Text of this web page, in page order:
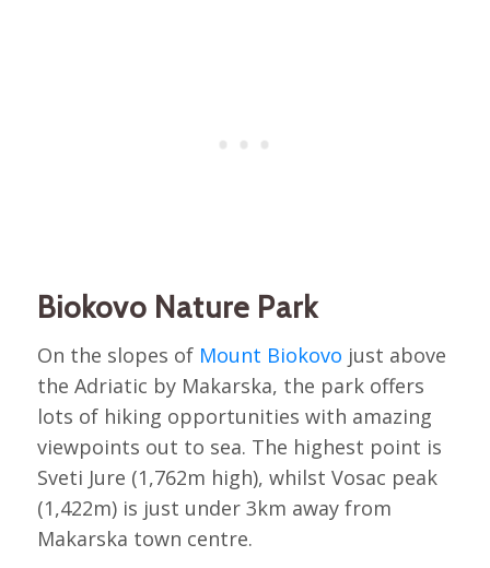
Biokovo Nature Park
On the slopes of Mount Biokovo just above
the Adriatic by Makarska, the park offers
lots of hiking opportunities with amazing
viewpoints out to sea. The highest point is
Sveti Jure (1,762m high), whilst Vosac peak
(1,422m) is just under 3km away from
Makarska town centre.